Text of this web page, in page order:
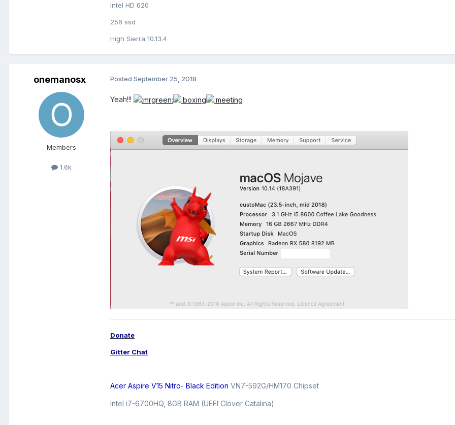
Intel HD 620
256 ssd
High Sierra 10.13.4
onemanosx
Members
1.6k
Posted September 25, 2018
Yeah!!!
Donate
Gitter Chat
Acer Aspire V15 Nitro- Black Edition VN7-592G/HM170 Chipset
Intel i7-6700HQ, 8GB RAM (UEFI Clover Catalina)